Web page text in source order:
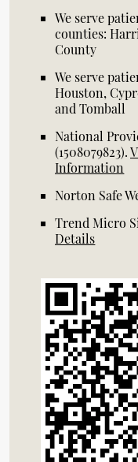
We serve
counties:
County
We serve
Houston,
and Tomball
National
(1508079823).
Information
Norton Safe
Trend Micro
Details